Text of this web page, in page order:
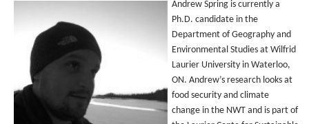
Andrew Spring is currently a
Ph.D. candidate in the
Department of Geography and
Environmental Studies at Wilfrid
Laurier University in Waterloo,
ON. Andrew’s research looks at
food security and climate
change in the NWT and is part of